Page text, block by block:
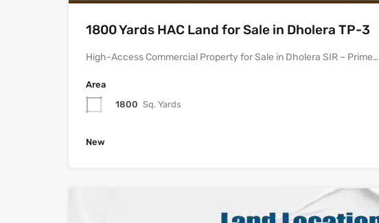
1800 Yards HAC Land for Sale in Dholera TP-3
High-Access Commercial Property for Sale in Dholera SIR – Prime…
Area
1800 Sq. Yards
New